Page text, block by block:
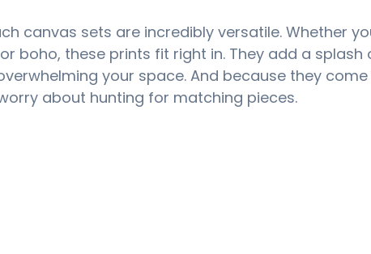
canvas sets are incredibly versatile. Whether
boho, these prints fit right in. They add a
your space. And because they come
about hunting for matching pieces.